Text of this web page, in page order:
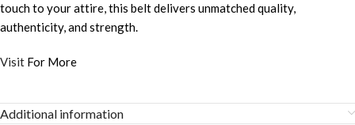
touch to your attire, this belt delivers unmatched quality,
authenticity, and strength.
Visit For More
Additional information